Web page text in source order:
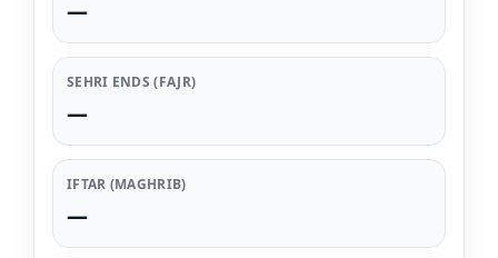
—
SEHRI ENDS (FAJR)
—
IFTAR (MAGHRIB)
—